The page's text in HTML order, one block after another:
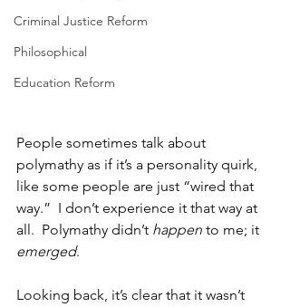
Criminal Justice Reform
Philosophical
Education Reform
People sometimes talk about
polymathy as if it’s a personality quirk,
like some people are just “wired that
way.”  I don’t experience it that way at
all.  Polymathy didn’t happen to me; it
emerged.
Looking back, it’s clear that it wasn’t